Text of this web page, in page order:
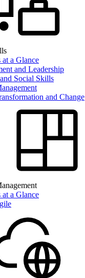
a Glance
and Leadership
Social Skills
and Change
a Glance